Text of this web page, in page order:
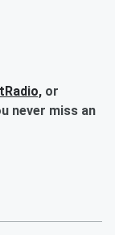
or
never miss an